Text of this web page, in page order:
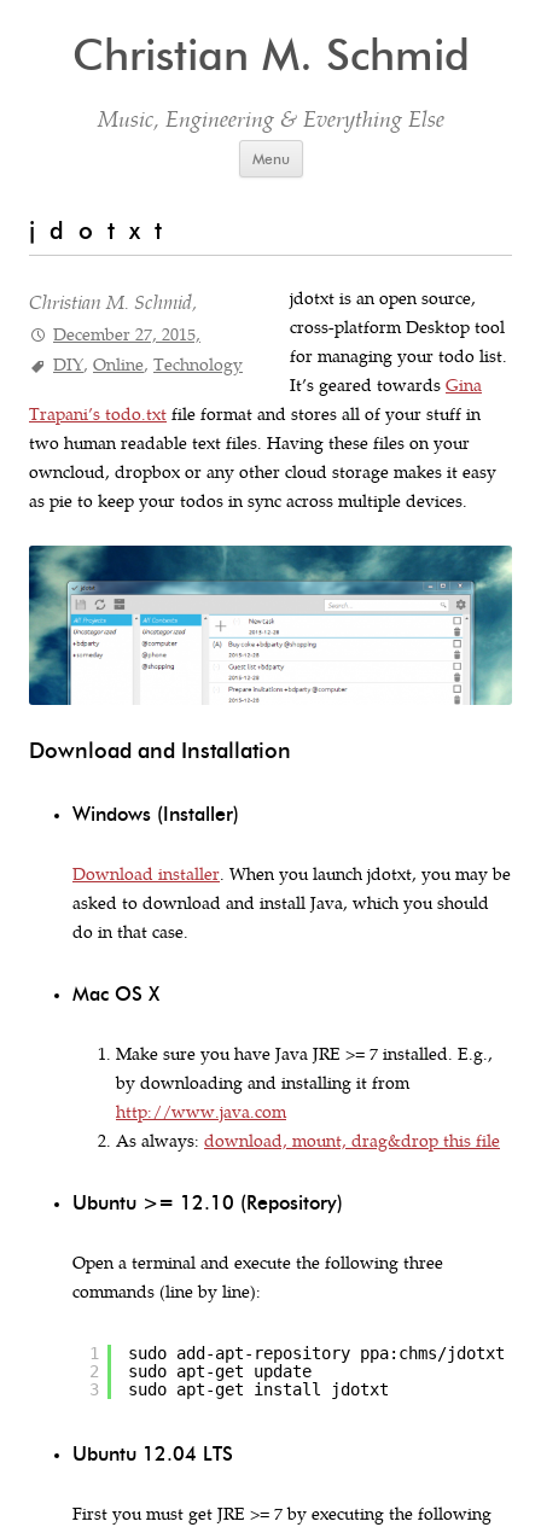
Christian M. Schmid
Music, Engineering & Everything Else
Menu
Skip to content
j d o t x t
Christian M. Schmid,
December 27, 2015,
DIY, Online, Technology
jdotxt is an open source,
cross-platform Desktop tool
for managing your todo list.
It’s geared towards Gina
Trapani’s todo.txt file format and stores all of your stuff in
two human readable text files. Having these files on your
owncloud, dropbox or any other cloud storage makes it easy
as pie to keep your todos in sync across multiple devices.
Download and Installation
Windows (Installer)
Download installer. When you launch jdotxt, you may be
asked to download and install Java, which you should
do in that case.
Mac OS X
Make sure you have Java JRE >= 7 installed. E.g.,
by downloading and installing it from
http://www.java.com
As always: download, mount, drag&drop this file
Ubuntu >= 12.10 (Repository)
Open a terminal and execute the following three
commands (line by line):
1
2
3
sudo add-apt-repository ppa:chms/jdotxt
sudo apt-get update
sudo apt-get install jdotxt
Ubuntu 12.04 LTS
First you must get JRE >= 7 by executing the following